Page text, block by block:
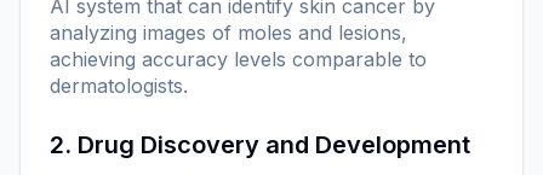
AI system that can identify skin cancer by
analyzing images of moles and lesions,
achieving accuracy levels comparable to
dermatologists.
2. Drug Discovery and Development